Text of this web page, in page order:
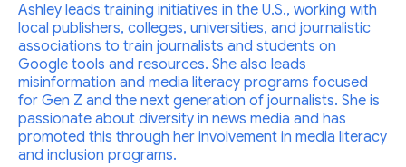
Ashley leads training initiatives in the U.S., working with
local publishers, colleges, universities, and journalistic
associations to train journalists and students on
Google tools and resources. She also leads
misinformation and media literacy programs focused
for Gen Z and the next generation of journalists. She is
passionate about diversity in news media and has
promoted this through her involvement in media literacy
and inclusion programs.